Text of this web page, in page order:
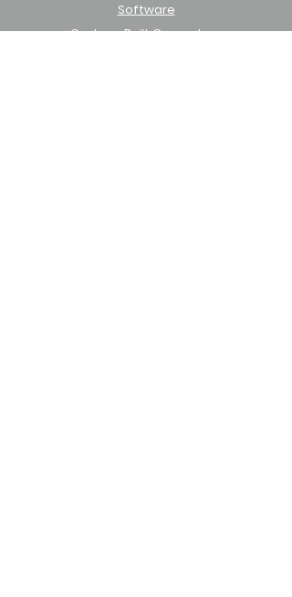
Software
Custom-Built Computers